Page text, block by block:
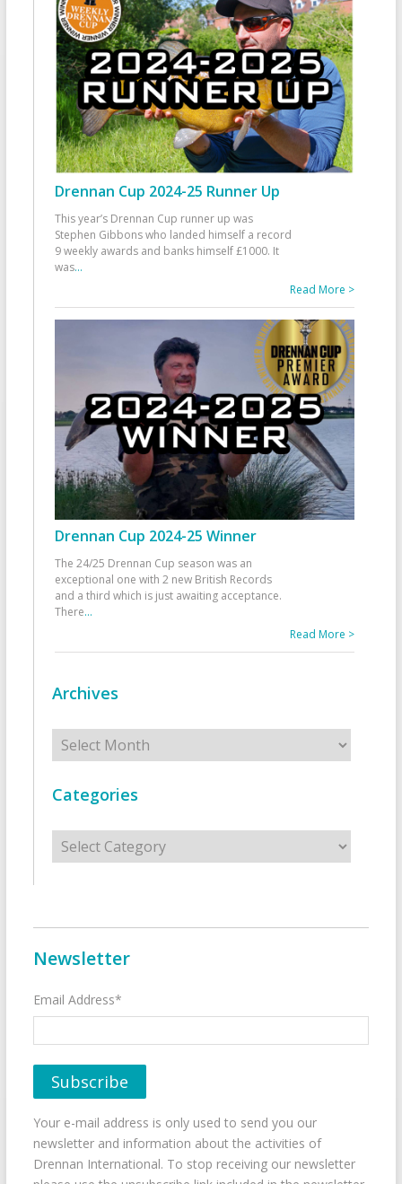
Drennan Cup 2024-25 Runner Up
This year’s Drennan Cup runner up was
Stephen Gibbons who landed himself a record
9 weekly awards and banks himself £1000. It
was...
Read More >
Drennan Cup 2024-25 Winner
The 24/25 Drennan Cup season was an
exceptional one with 2 new British Records
and a third which is just awaiting acceptance.
There...
Read More >
Archives
Archives
Categories
Categories
Newsletter
Email Address*
Your e-mail address is only used to send you our
newsletter and information about the activities of
Drennan International. To stop receiving our newsletter